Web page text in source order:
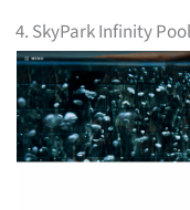
4. SkyPark Infinity